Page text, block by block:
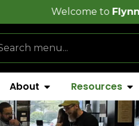
FlynnStoned
About Resources